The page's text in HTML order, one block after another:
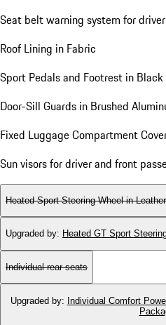
Seat belt warning system for
Roof Lining in Fabric
Sport Pedals and Footrest in Black
Door-Sill Guards in Brushed
Fixed Luggage Compartment
Sun visors for driver and front
Heated Sport Steering Wheel in
Upgraded by: Heated GT Sport
Individual rear seats
Upgraded by: Individual Comfort